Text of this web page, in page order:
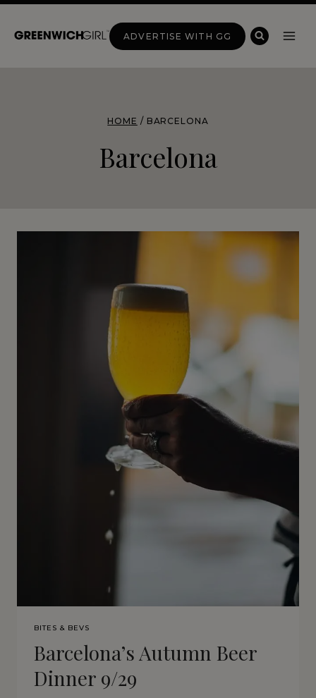
Skip
ADVERTISE WITH GG
HOME / BARCELONA
Barcelona
BITES & BEVS
Barcelona’s Autumn Beer
Dinner 9/29